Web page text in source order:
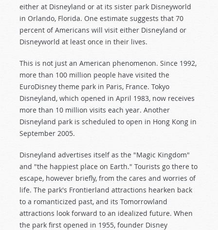
either at Disneyland or at its sister park Disneyworld
in Orlando, Florida. One estimate suggests that 70
percent of Americans will visit either Disneyland or
Disneyworld at least once in their lives.
This is not just an American phenomenon. Since 1992,
more than 100 million people have visited the
EuroDisney theme park in Paris, France. Tokyo
Disneyland, which opened in April 1983, now receives
more than 10 million visits each year. Another
Disneyland park is scheduled to open in Hong Kong in
September 2005.
Disneyland advertises itself as the "Magic Kingdom"
and "the happiest place on Earth." Tourists go there to
escape, however briefly, from the cares and worries of
life. The park's Frontierland attractions hearken back
to a romanticized past, and its Tomorrowland
attractions look forward to an idealized future. When
the park first opened in 1955, founder Disney